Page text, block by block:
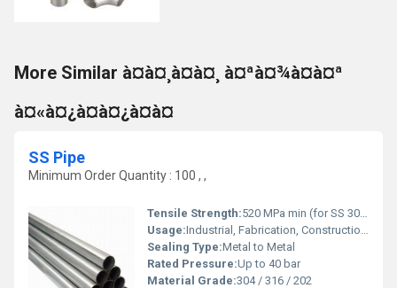
More Similar à¤à¤¸à¤à¤¸ à¤ªà¤¾à¤à¤ª
à¤«à¤¿à¤à¤¿à¤à¤
SS Pipe
Minimum Order Quantity : 100 , ,
Tensile Strength:520 MPa min (for SS 304)
Usage:Industrial, Fabrication, Construction, Chemical Processing
Sealing Type:Metal to Metal
Rated Pressure:Up to 40 bar
Material Grade:304 / 316 / 202